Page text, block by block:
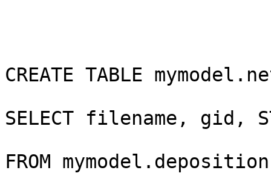
CREATE TABLE
SELECT filename, gid,
FROM